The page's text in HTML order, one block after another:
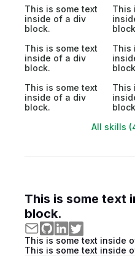
This is some text
inside of a div
block.
This
This is some text
inside of a div
block.
This
This is some text
inside of a div
block.
This
All skills
This is some text
block.
This is some text inside
This is some text inside